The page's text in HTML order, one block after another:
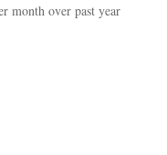
month over past year